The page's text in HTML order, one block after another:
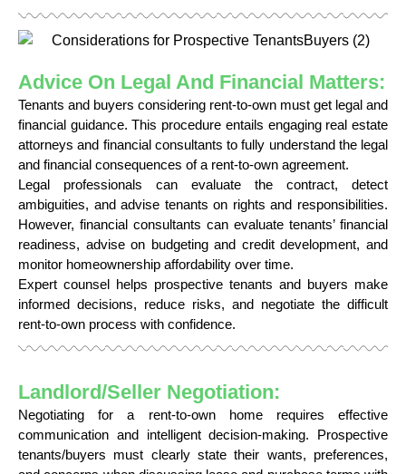
Advice On Legal And Financial Matters:
Tenants and buyers considering rent-to-own must get legal and
financial guidance. This procedure entails engaging real estate
attorneys and financial consultants to fully understand the legal
and financial consequences of a rent-to-own agreement.
Legal professionals can evaluate the contract, detect
ambiguities, and advise tenants on rights and responsibilities.
However, financial consultants can evaluate tenants’ financial
readiness, advise on budgeting and credit development, and
monitor homeownership affordability over time.
Expert counsel helps prospective tenants and buyers make
informed decisions, reduce risks, and negotiate the difficult
rent-to-own process with confidence.
Landlord/Seller Negotiation:
Negotiating for a rent-to-own home requires effective
communication and intelligent decision-making. Prospective
tenants/buyers must clearly state their wants, preferences,